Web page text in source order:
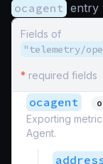
ocagent entry
Fields of
"telemetry/
* required fields
ocagent
Exporting
Agent.